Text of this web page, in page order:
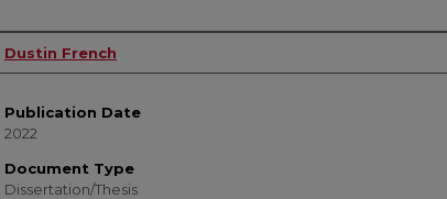
Author
Dustin French
Publication Date
2022
Document Type
Dissertation/Thesis